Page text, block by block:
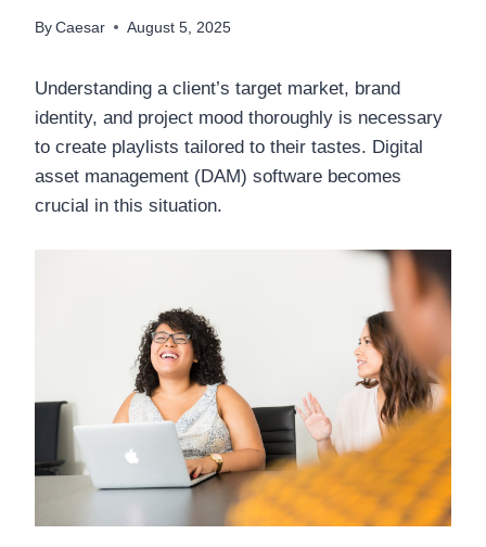
By Caesar August 5, 2025
Understanding a client’s target market, brand
identity, and project mood thoroughly is necessary
to create playlists tailored to their tastes. Digital
asset management (DAM) software becomes
crucial in this situation.